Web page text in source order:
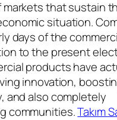
that sustain
situation.
days of the
to the present
products have
innovation,
and also completely
communities.Takım